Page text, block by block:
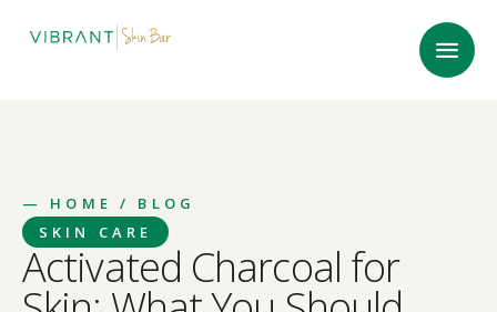
— HOME
/ BLOG
SKIN CARE
Activated Charcoal for